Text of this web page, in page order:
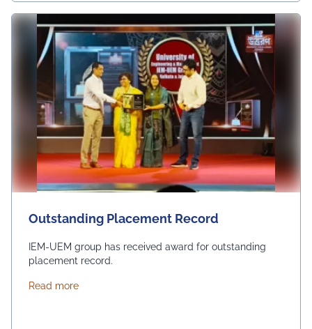
Outstanding Placement Record
IEM-UEM group has received award for outstanding
placement record.
Read moreabout Outstanding Placement Record